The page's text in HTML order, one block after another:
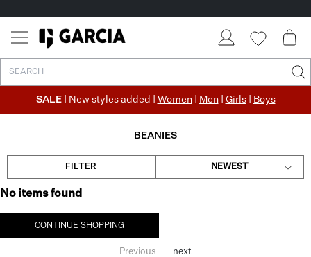
SALE | New styles added | Women| Men| Girls| Boys
BEANIES
FILTER NEWEST
No items found
CONTINUE SHOPPING
Previous next